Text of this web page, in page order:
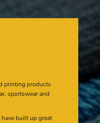
printing products
sportswear and
built up great